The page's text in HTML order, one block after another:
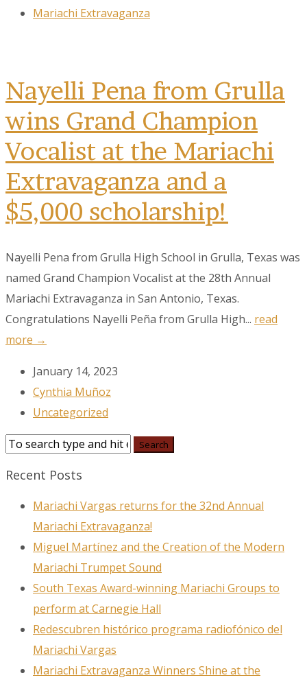
Mariachi Extravaganza
Nayelli Pena from Grulla
wins Grand Champion
Vocalist at the Mariachi
Extravaganza and a
$5,000 scholarship!
Nayelli Pena from Grulla High School in Grulla, Texas was
named Grand Champion Vocalist at the 28th Annual
Mariachi Extravaganza in San Antonio, Texas.
Congratulations Nayelli Peña from Grulla High... read
more →
January 14, 2023
Cynthia Muñoz
Uncategorized
Recent Posts
Mariachi Vargas returns for the 32nd Annual
Mariachi Extravaganza!
Miguel Martínez and the Creation of the Modern
Mariachi Trumpet Sound
South Texas Award-winning Mariachi Groups to
perform at Carnegie Hall
Redescubren histórico programa radiofónico del
Mariachi Vargas
Mariachi Extravaganza Winners Shine at the